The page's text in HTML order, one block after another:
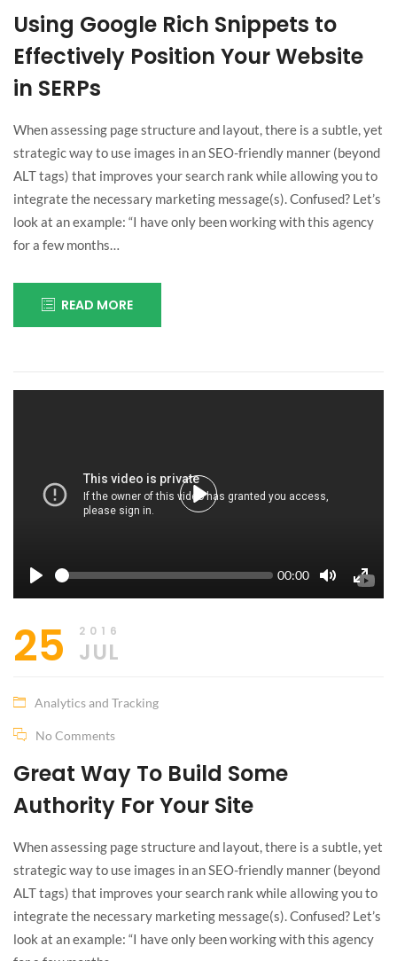
Using Google Rich Snippets to
Effectively Position Your Website
in SERPs
When assessing page structure and layout, there is a subtle, yet
strategic way to use images in an SEO-friendly manner (beyond
ALT tags) that improves your search rank while allowing you to
integrate the necessary marketing message(s). Confused? Let’s
look at an example: “I have only been working with this agency
for a few months…
READ MORE
July
insurance
Play
Seek
Current
00:00
Toggle
Mute
Toggle
25 2016
JUL
Analytics and Tracking
No Comments
Great Way To Build Some
Authority For Your Site
When assessing page structure and layout, there is a subtle, yet
strategic way to use images in an SEO-friendly manner (beyond
ALT tags) that improves your search rank while allowing you to
integrate the necessary marketing message(s). Confused? Let’s
look at an example: “I have only been working with this agency